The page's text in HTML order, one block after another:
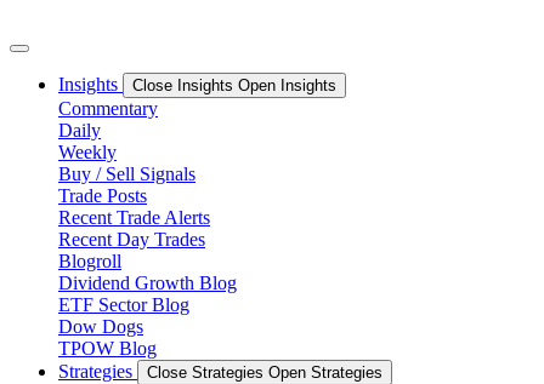
to
Insights
Close Insights Open Insights
Commentary
Daily
Weekly
Buy / Sell Signals
Trade Posts
Recent Trade Alerts
Recent Day Trades
Blogroll
Dividend Growth Blog
ETF Sector Blog
Dow Dogs
TPOW Blog
Strategies
Close Strategies Open Strategies